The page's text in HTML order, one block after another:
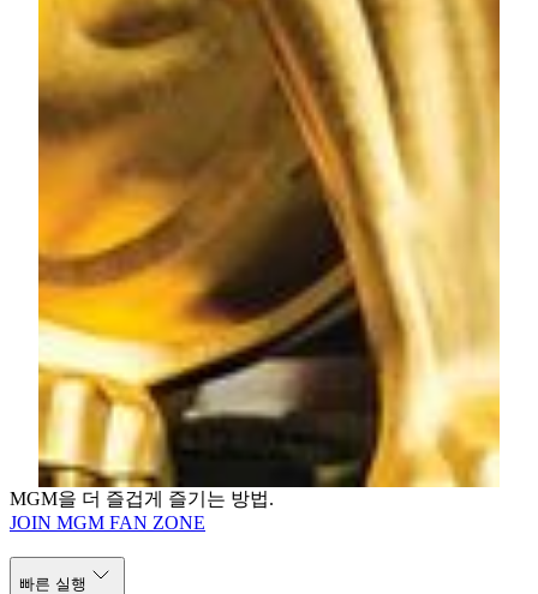
For media enquiries, please contact:
Jessie Kuan
Director of Public Relations
MGM
Tel: (853) 8806 3412
Email:
jessiekuan@mgm.mo
Karen Lam
Senior Corporate Relations Manager
MGM
Tel: (853) 8806 3421
karenlam@mgm.mo
MGM을 더 즐겁게 즐기는 방법.
JOIN MGM FAN ZONE
빠른 실행